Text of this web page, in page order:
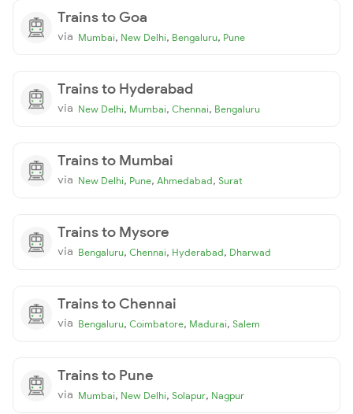
Trains to Goa
via Mumbai, New Delhi, Bengaluru, Pune
Trains to Hyderabad
via New Delhi, Mumbai, Chennai, Bengaluru
Trains to Mumbai
via New Delhi, Pune, Ahmedabad, Surat
Trains to Mysore
via Bengaluru, Chennai, Hyderabad, Dharwad
Trains to Chennai
via Bengaluru, Coimbatore, Madurai, Salem
Trains to Pune
via Mumbai, New Delhi, Solapur, Nagpur